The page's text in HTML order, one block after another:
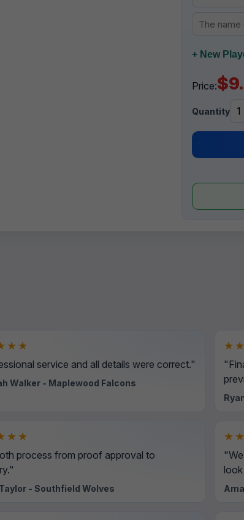
+ New
Price:
Quantity
service and all details were correct."
Walker - Maplewood Falcons
process from proof approval to
- Southfield Wolves